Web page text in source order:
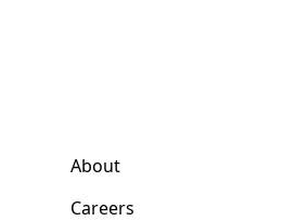
About
Careers